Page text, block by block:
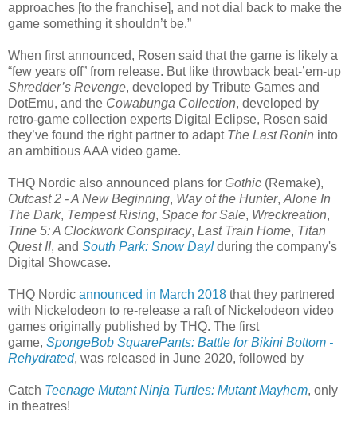
approaches [to the franchise], and not dial back to make the
game something it shouldn’t be.”
When first announced, Rosen said that the game is likely a
“few years off” from release. But like throwback beat-’em-up
Shredder’s Revenge, developed by Tribute Games and
DotEmu, and the Cowabunga Collection, developed by
retro-game collection experts Digital Eclipse, Rosen said
they’ve found the right partner to adapt The Last Ronin into
an ambitious AAA video game.
THQ Nordic also announced plans for Gothic (Remake),
Outcast 2 - A New Beginning, Way of the Hunter, Alone In
The Dark, Tempest Rising, Space for Sale, Wreckreation,
Trine 5: A Clockwork Conspiracy, Last Train Home, Titan
Quest II, and South Park: Snow Day!during the company's
Digital Showcase.
THQ Nordic announced in March 2018 that they partnered
with Nickelodeon to re-release a raft of Nickelodeon video
games originally published by THQ. The first
game, SpongeBob SquarePants: Battle for Bikini Bottom -
Rehydrated, was released in June 2020, followed by
Catch Teenage Mutant Ninja Turtles: Mutant Mayhem, only
in theatres!